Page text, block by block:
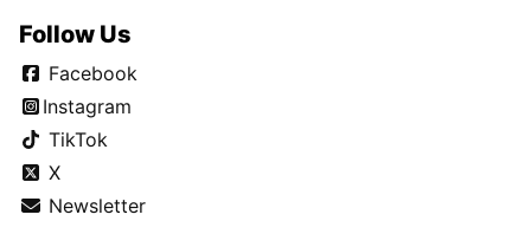
Follow Us
Facebook
Instagram
TikTok
X
Newsletter